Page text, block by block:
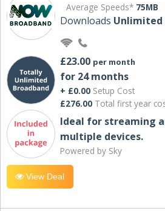
Average Speeds* 75MB
Downloads Unlimited
£23.00 per month
for 24 months
+ £0.00 Setup Cost
£276.00 Total first year
Ideal for streaming
multiple devices.
Powered by Sky
View Deal